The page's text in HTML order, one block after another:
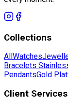
Collections
All Watches
Bracelets
PendantsGold
Client Services